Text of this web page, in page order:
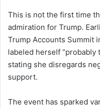
This is not the first time
admiration for Trump.
Trump Accounts Summit
labeled herself “probably
stating she disregards
support.
The event has sparked